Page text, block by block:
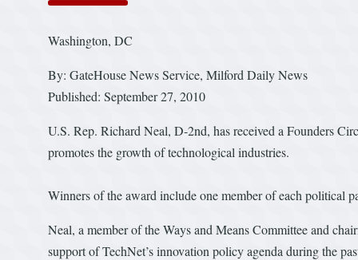
Washington, DC
By: GateHouse News Service, Milford Daily News
Published: September 27, 2010
U.S. Rep. Richard Neal, D-2nd, has received a Founders
promotes the growth of technological industries.
Winners of the award include one member of each political
Neal, a member of the Ways and Means Committee and
support of TechNet’s innovation policy agenda during the